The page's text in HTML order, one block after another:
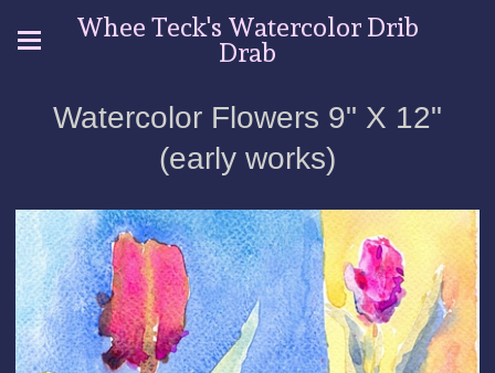
Whee Teck's Watercolor Drib
Drab
Watercolor Flowers 9" X 12"
(early works)